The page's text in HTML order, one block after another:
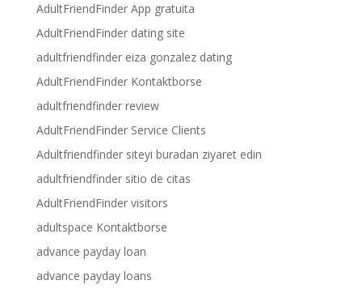
AdultFriendFinder App gratuita
AdultFriendFinder dating site
adultfriendfinder eiza gonzalez dating
AdultFriendFinder Kontaktborse
adultfriendfinder review
AdultFriendFinder Service Clients
Adultfriendfinder siteyi buradan ziyaret edin
adultfriendfinder sitio de citas
AdultFriendFinder visitors
adultspace Kontaktborse
advance payday loan
advance payday loans